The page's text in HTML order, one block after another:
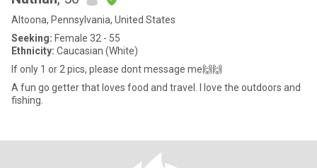
Altoona, Pennsylvania, United States
Seeking: Female 32 - 55
Ethnicity: Caucasian (White)
If only 1 or 2 pics, please dont message me🙌🙌
A fun go getter that loves food and travel. I love the outdoors and
fishing.